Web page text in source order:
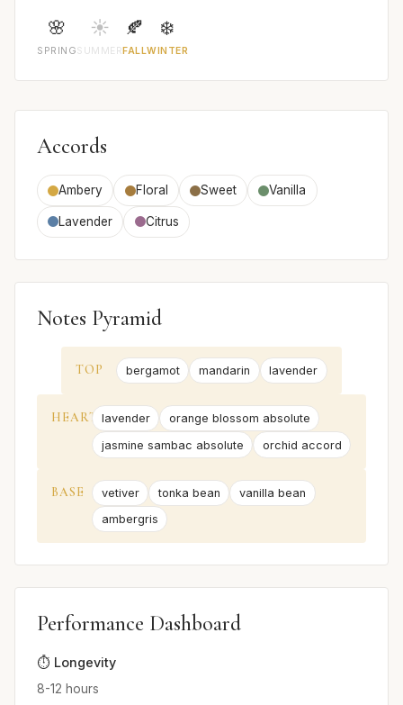
🌸
SPRING
☀️
SUMMER
🍂
FALL
❄️
WINTER
Accords
Ambery Floral Sweet Vanilla
Lavender Citrus
Notes Pyramid
TOP bergamot mandarin lavender
HEART lavender
orange blossom absolute
jasmine sambac absolute
orchid accord
BASE vetiver tonka bean
vanilla bean
ambergris
Performance Dashboard
⏱️ Longevity
8-12 hours